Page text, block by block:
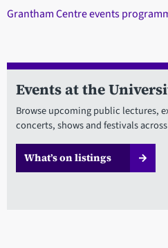
Grantham Centre events
Events at the
Browse upcoming public lectures,
concerts, shows and festivals
What’s on listings